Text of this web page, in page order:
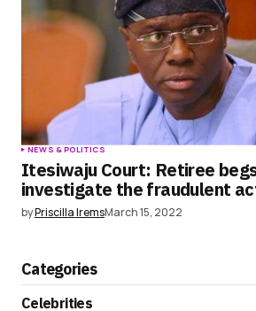
NEWS & POLITICS
Itesiwaju Court: Retiree
investigate the fraudulent
byPriscilla IremsMarch 15, 2022
Categories
Celebrities